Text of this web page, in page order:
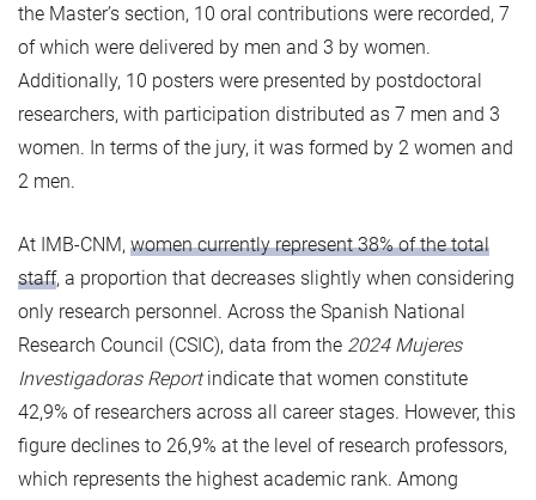
the Master’s section, 10 oral contributions were recorded, 7
of which were delivered by men and 3 by women.
Additionally, 10 posters were presented by postdoctoral
researchers, with participation distributed as 7 men and 3
women. In terms of the jury, it was formed by 2 women and
2 men.
At IMB-CNM, women currently represent 38% of the total
staff, a proportion that decreases slightly when considering
only research personnel. Across the Spanish National
Research Council (CSIC), data from the 2024 Mujeres
Investigadoras Reportindicate that women constitute
42,9% of researchers across all career stages. However, this
figure declines to 26,9% at the level of research professors,
which represents the highest academic rank. Among